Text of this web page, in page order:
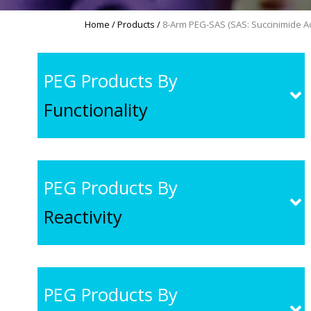
Home /Products / 8-Arm PEG-SAS (SAS: Succinimide
PEG Products By
Functionality
PEG Products By
Reactivity
PEG Products By